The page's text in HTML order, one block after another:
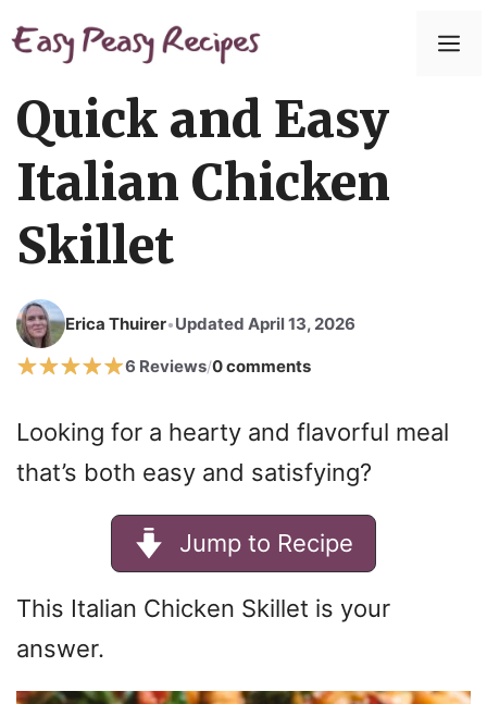
to
Quick and Easy
Italian Chicken
Skillet
Erica Thuirer•Updated April 13, 2026
6 Reviews/0 comments
Looking for a hearty and flavorful meal
that’s both easy and satisfying?
Jump to Recipe
This Italian Chicken Skillet is your
answer.